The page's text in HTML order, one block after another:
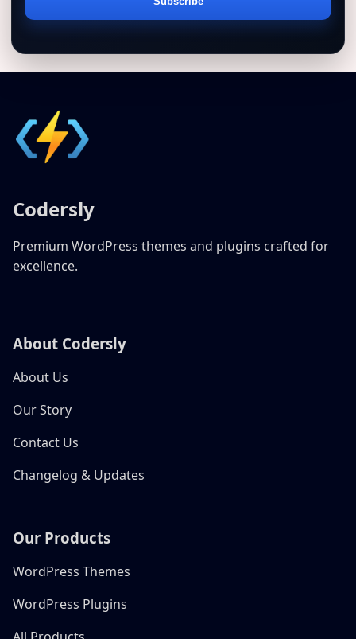
address
Codersly
Premium WordPress themes and plugins crafted for
excellence.
About Codersly
About Us
Our Story
Contact Us
Changelog & Updates
Our Products
WordPress Themes
WordPress Plugins